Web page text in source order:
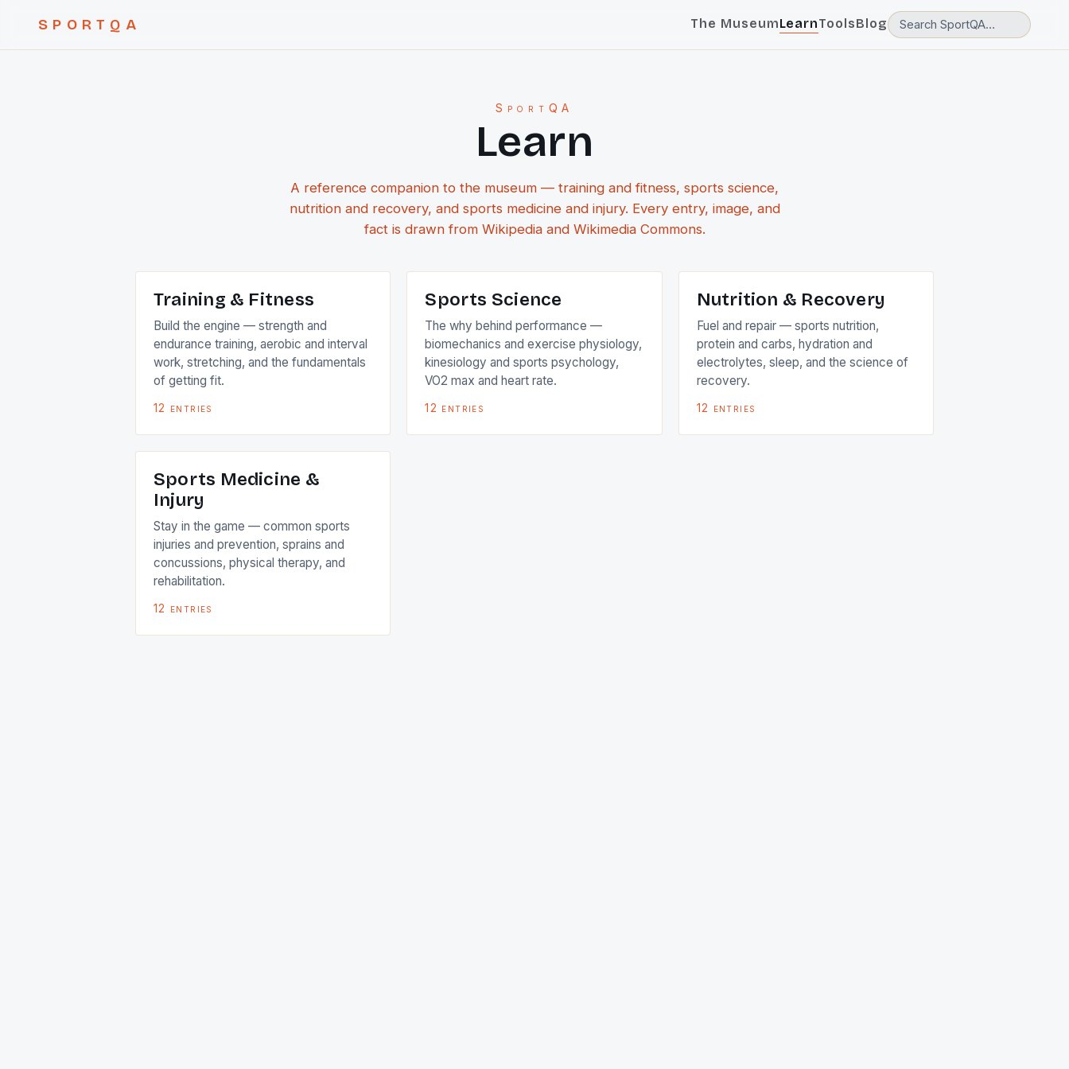
SPORTQA The MuseumLearnToolsBlog
SportQA
Learn
A reference companion to the museum — training and fitness, sports science,
nutrition and recovery, and sports medicine and injury. Every entry, image, and
fact is drawn from Wikipedia and Wikimedia Commons.
Training & Fitness
Build the engine — strength and
endurance training, aerobic and interval
work, stretching, and the fundamentals
of getting fit.
12 entries
Sports Science
The why behind performance —
biomechanics and exercise physiology,
kinesiology and sports psychology,
VO2 max and heart rate.
12 entries
Nutrition & Recovery
Fuel and repair — sports nutrition,
protein and carbs, hydration and
electrolytes, sleep, and the science of
recovery.
12 entries
Sports Medicine &
Injury
Stay in the game — common sports
injuries and prevention, sprains and
concussions, physical therapy, and
rehabilitation.
12 entries